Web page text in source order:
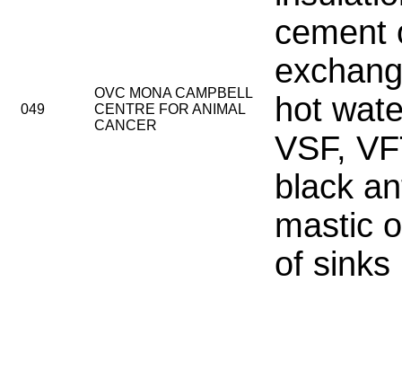
049
OVC MONA CAMPBELL
CENTRE FOR ANIMAL
CANCER
cement
hot
VSF,
black
mastic
of sinks